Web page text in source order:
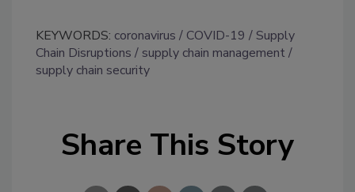
KEYWORDS: coronavirus COVID-19
Supply
Chain Disruptions
supply chain management
supply chain security
Share This Story